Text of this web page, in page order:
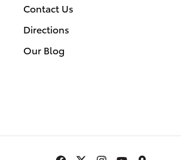
Contact Us
Directions
Our Blog